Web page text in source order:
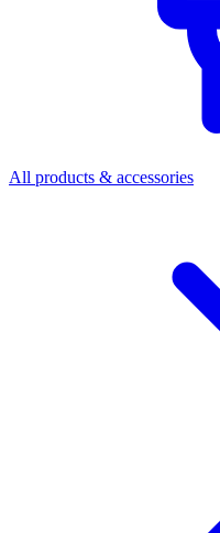
All products & accessories